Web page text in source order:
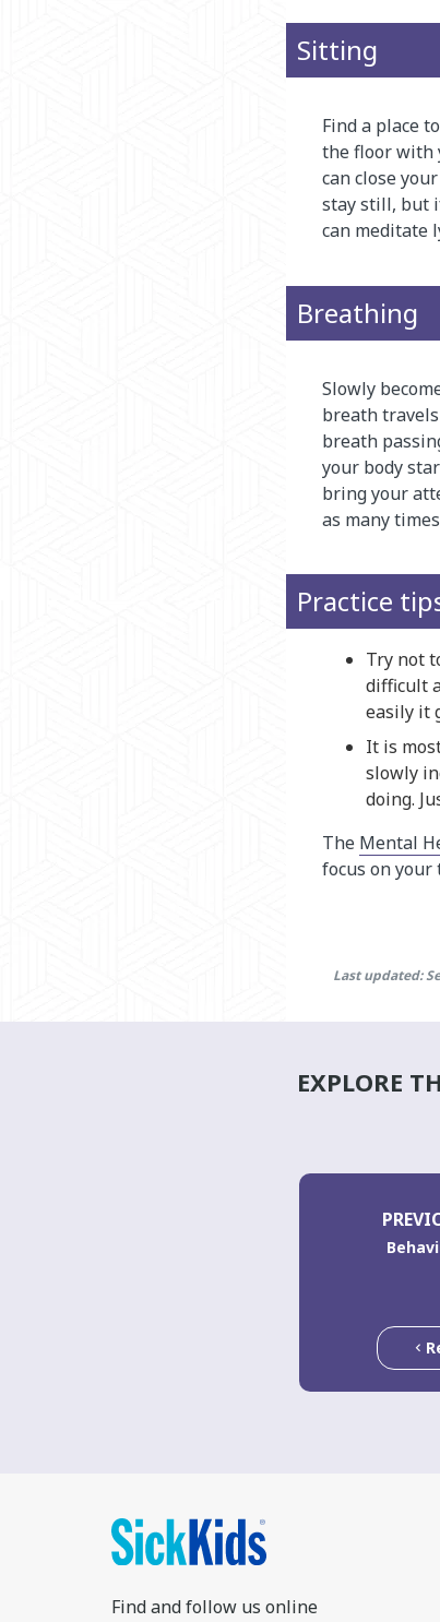
Sitting
Find a place
the floor with
can close
stay still, but
can meditate
Breathing
Slowly
breath
breath
your body
bring your
as many
Practice
Try not
difficult
easily it
It is
slowly
doing.
The Mental
focus on your
Last updated:
EXPLORE
Find and follow us online